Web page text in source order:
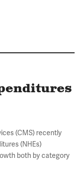
(CMS) recently
(NHEs)
both by category